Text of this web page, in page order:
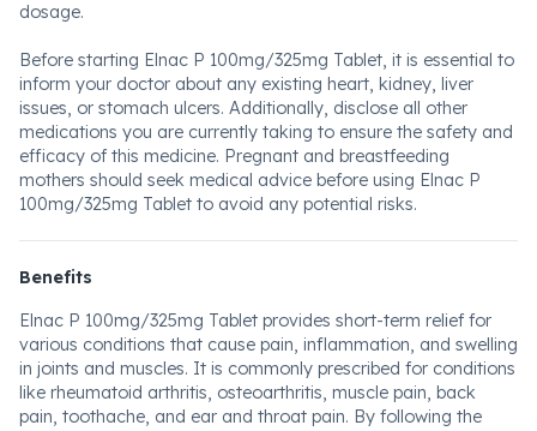
dosage.
Before starting Elnac P 100mg/325mg Tablet, it is essential to
inform your doctor about any existing heart, kidney, liver
issues, or stomach ulcers. Additionally, disclose all other
medications you are currently taking to ensure the safety and
efficacy of this medicine. Pregnant and breastfeeding
mothers should seek medical advice before using Elnac P
100mg/325mg Tablet to avoid any potential risks.
Benefits
Elnac P 100mg/325mg Tablet provides short-term relief for
various conditions that cause pain, inflammation, and swelling
in joints and muscles. It is commonly prescribed for conditions
like rheumatoid arthritis, osteoarthritis, muscle pain, back
pain, toothache, and ear and throat pain. By following the